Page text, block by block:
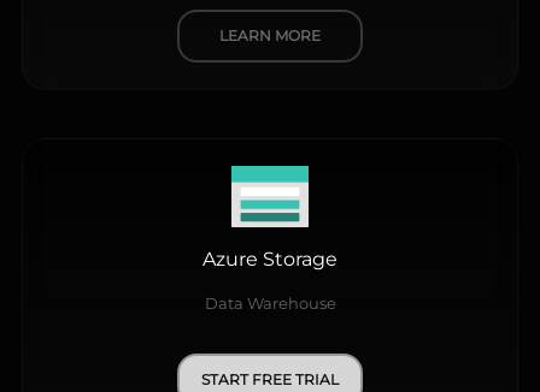
LEARN MORE
Azure Storage
Data Warehouse
START FREE TRIAL